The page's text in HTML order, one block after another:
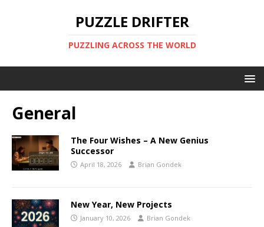
PUZZLE DRIFTER
PUZZLING ACROSS THE WORLD
General
The Four Wishes – A New Genius
Successor
April 18, 2026 Brian Gondek
New Year, New Projects
January 10, 2026 Brian Gondek